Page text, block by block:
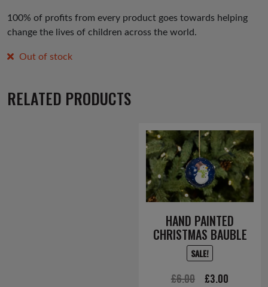
100% of profits from every product goes towards helping
change the lives of children across the world.
Out of stock
RELATED PRODUCTS
HAND PAINTED
CHRISTMAS BAUBLE
SALE!
£6.00
Original
£3.00